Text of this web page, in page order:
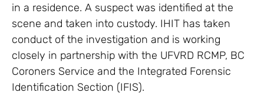
in a residence. A suspect was identified at the
scene and taken into custody. IHIT has taken
conduct of the investigation and is working
closely in partnership with the UFVRD RCMP, BC
Coroners Service and the Integrated Forensic
Identification Section (IFIS).